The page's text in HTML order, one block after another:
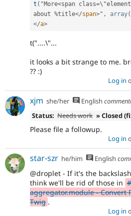
t ( "More<span
about %title</span>" , array(
</a>
t("....\"...
it looks a bit strange to me.
?? :)
Log in
xjm she/her English
Status: Needs work » Closed
Please file a followup.
Log in
star-szr he/him English
@droplet - If it's the
think we'll be rid of those in
aggregator.module - Convert
Twig .
Log in